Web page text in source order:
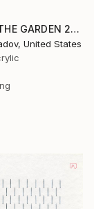
"AROUND THE GARDEN 2" Collage
United States